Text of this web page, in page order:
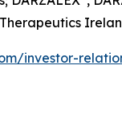
investor-